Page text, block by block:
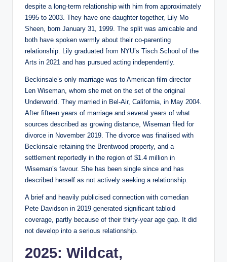
despite a long-term relationship with him from approximately
1995 to 2003. They have one daughter together, Lily Mo
Sheen, born January 31, 1999. The split was amicable and
both have spoken warmly about their co-parenting
relationship. Lily graduated from NYU’s Tisch School of the
Arts in 2021 and has pursued acting independently.
Beckinsale’s only marriage was to American film director
Len Wiseman, whom she met on the set of the original
Underworld. They married in Bel-Air, California, in May 2004.
After fifteen years of marriage and several years of what
sources described as growing distance, Wiseman filed for
divorce in November 2019. The divorce was finalised with
Beckinsale retaining the Brentwood property, and a
settlement reportedly in the region of $1.4 million in
Wiseman’s favour. She has been single since and has
described herself as not actively seeking a relationship.
A brief and heavily publicised connection with comedian
Pete Davidson in 2019 generated significant tabloid
coverage, partly because of their thirty-year age gap. It did
not develop into a serious relationship.
2025: Wildcat,